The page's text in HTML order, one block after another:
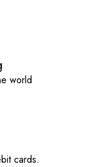
world
cards.